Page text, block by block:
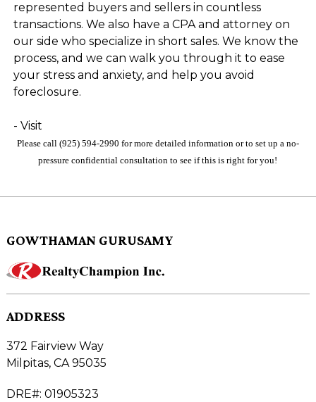
represented buyers and sellers in countless
transactions. We also have a CPA and attorney on
our side who specialize in short sales. We know the
process, and we can walk you through it to ease
your stress and anxiety, and help you avoid
foreclosure.
- Visit
Please call (925) 594-2990 for more detailed information or to set up a no-
pressure confidential consultation to see if this is right for you!
GOWTHAMAN GURUSAMY
ADDRESS
372 Fairview Way
Milpitas, CA 95035
DRE#: 01905323